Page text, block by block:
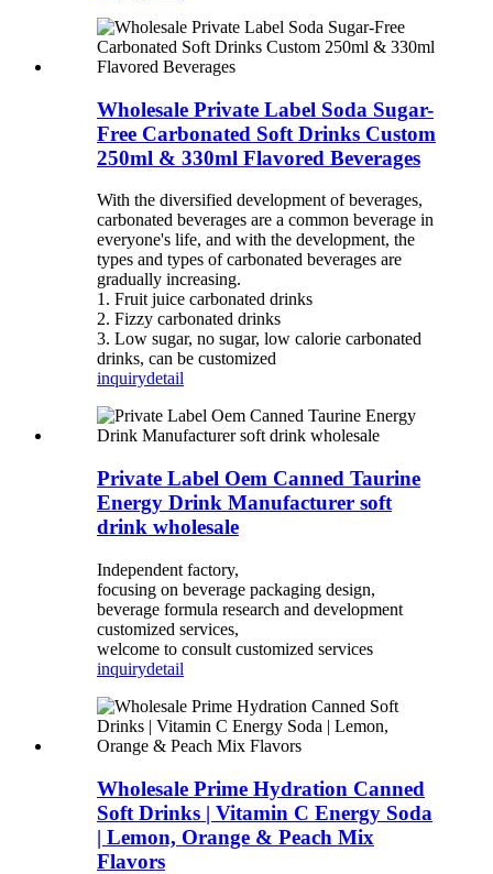
Wholesale Private Label Soda Sugar-
Free Carbonated Soft Drinks Custom
250ml & 330ml Flavored Beverages
With the diversified development of beverages,
carbonated beverages are a common beverage in
everyone's life, and with the development, the
types and types of carbonated beverages are
gradually increasing.
1. Fruit juice carbonated drinks
2. Fizzy carbonated drinks
3. Low sugar, no sugar, low calorie carbonated
drinks, can be customized
inquirydetail
Private Label Oem Canned Taurine
Energy Drink Manufacturer soft
drink wholesale
Independent factory,
focusing on beverage packaging design,
beverage formula research and development
customized services,
welcome to consult customized services
inquirydetail
Wholesale Prime Hydration Canned
Soft Drinks | Vitamin C Energy Soda
| Lemon, Orange & Peach Mix
Flavors